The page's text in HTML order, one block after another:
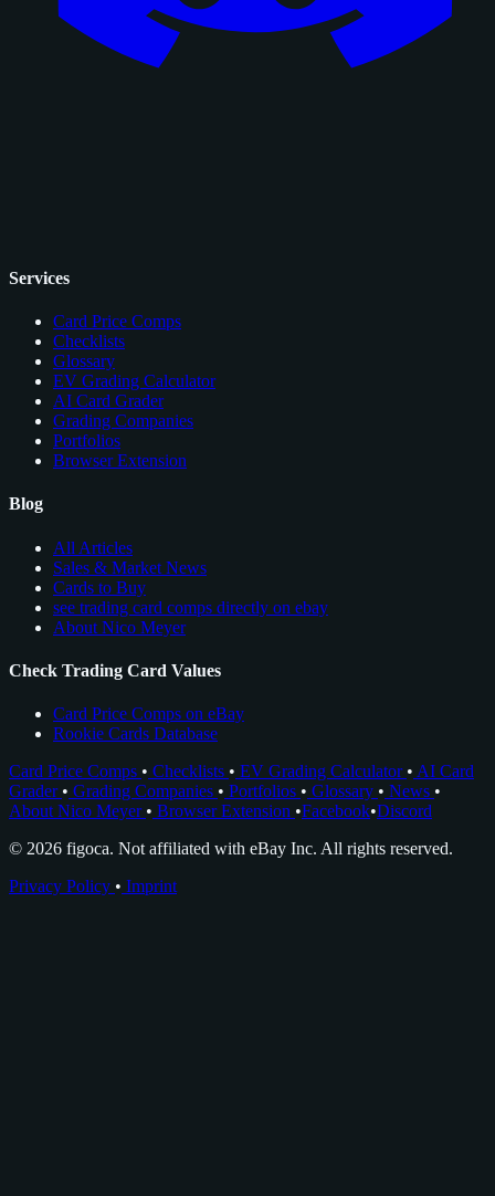
Services
Card Price Comps
Checklists
Glossary
EV Grading Calculator
AI Card Grader
Grading Companies
Portfolios
Browser Extension
Blog
All Articles
Sales & Market News
Cards to Buy
see trading card comps directly on ebay
About Nico Meyer
Check Trading Card Values
Card Price Comps on eBay
Rookie Cards Database
Card Price Comps • Checklists • EV Grading Calculator • AI Card
Grader • Grading Companies • Portfolios • Glossary • News •
About Nico Meyer • Browser Extension •Facebook•Discord
© 2026 figoca. Not affiliated with eBay Inc. All rights reserved.
Privacy Policy • Imprint